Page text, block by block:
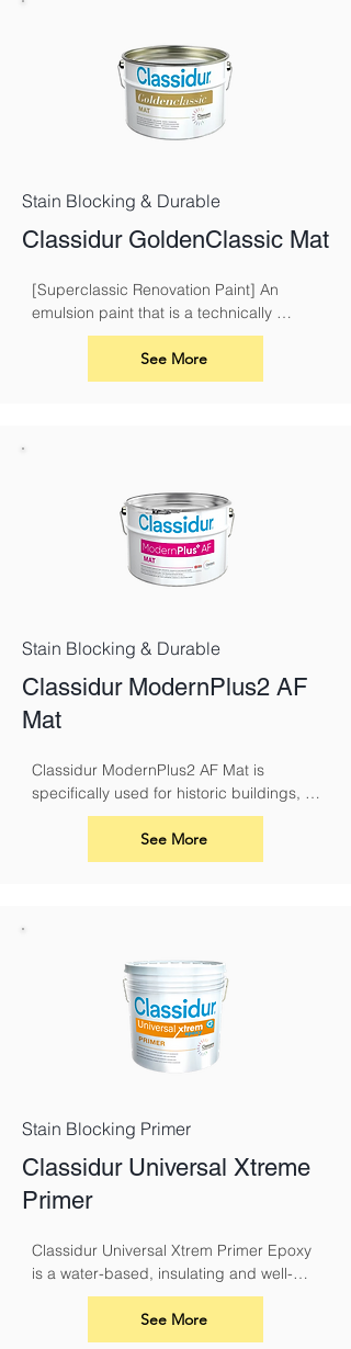
Stain Blocking & Durable
Classidur GoldenClassic Mat
[Superclassic Renovation Paint] An
emulsion paint that is a technically
superior paint for renovation and
overcoating nicotine, soot, smoke and
fire damage.
See More
Stain Blocking & Durable
Classidur ModernPlus2 AF
Mat
Classidur ModernPlus2 AF Mat is
specifically used for historic buildings,
including churches. Classidur
ModernPlus 2 AF Mat has the superior
performance characteristics of the
breweries, to name a few.
See More
Stain Blocking Primer
Classidur Universal Xtreme
Primer
Classidur Universal Xtrem Primer Epoxy
is a water-based, insulating and well-
adhering primer for indoor and outdoor
See More